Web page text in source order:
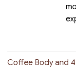
Coffee Body and